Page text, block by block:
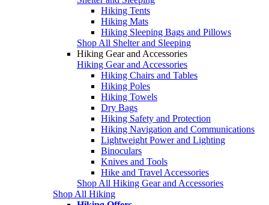
Hiking Tents
Hiking Mats
Hiking Sleeping Bags and Pillows
Shop All Shelter and Sleeping
Hiking Gear and Accessories
Hiking Gear and Accessories
Hiking Chairs and Tables
Hiking Poles
Hiking Towels
Dry Bags
Hiking Safety and Protection
Hiking Navigation and Communications
Lightweight Power and Lighting
Binoculars
Knives and Tools
Hike and Travel Accessories
Shop All Hiking Gear and Accessories
Shop All Hiking